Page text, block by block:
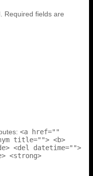
Required fields are
<a href=""
title=""> <b>
<del datetime="">
<strong>